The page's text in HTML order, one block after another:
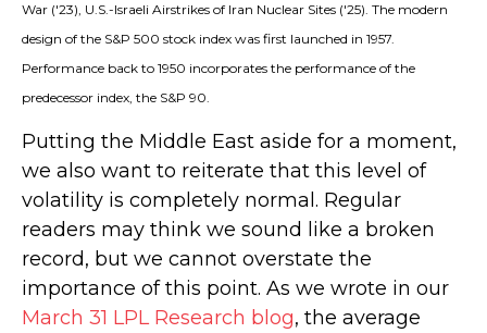
War ('23), U.S.-Israeli Airstrikes of Iran Nuclear Sites ('25). The modern
design of the S&P 500 stock index was first launched in 1957.
Performance back to 1950 incorporates the performance of the
predecessor index, the S&P 90.
Putting the Middle East aside for a moment,
we also want to reiterate that this level of
volatility is completely normal. Regular
readers may think we sound like a broken
record, but we cannot overstate the
importance of this point. As we wrote in our
March 31 LPL Research blog, the average